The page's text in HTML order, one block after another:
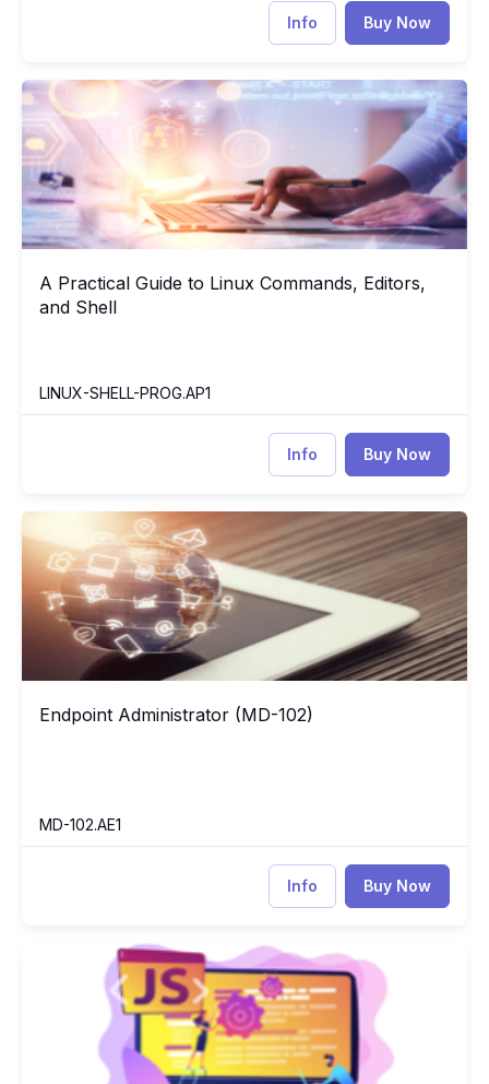
Info Buy Now
A Practical Guide to Linux Commands, Editors, and Shell
A Practical Guide to Linux Commands, Editors, and Shell
A Practical Guide to Linux Commands, Editors,
and Shell
LINUX-SHELL-PROG.AP1
Info Buy Now
Endpoint Administrator (MD-102) 84
Endpoint Administrator (MD-102)
Endpoint Administrator (MD-102)
MD-102.AE1
Info Buy Now
Learning JavaScript